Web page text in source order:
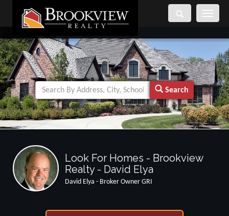
Toggle
Search
Look For Homes - Brookview
Realty - David Elya
David Elya - Broker Owner GRI